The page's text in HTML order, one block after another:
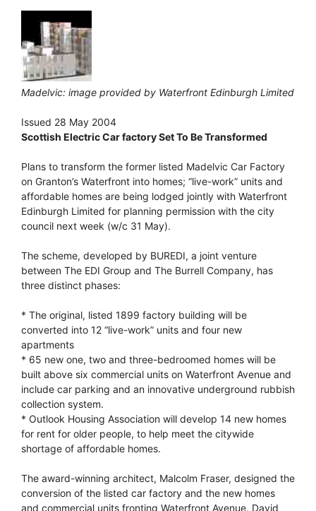
Madelvic: image provided by Waterfront Edinburgh Limited
Issued 28 May 2004
Scottish Electric Car factory Set To Be Transformed
Plans to transform the former listed Madelvic Car Factory
on Granton’s Waterfront into homes; “live-work” units and
affordable homes are being lodged jointly with Waterfront
Edinburgh Limited for planning permission with the city
council next week (w/c 31 May).
The scheme, developed by BUREDI, a joint venture
between The EDI Group and The Burrell Company, has
three distinct phases:
* The original, listed 1899 factory building will be
converted into 12 “live-work” units and four new
apartments
* 65 new one, two and three-bedroomed homes will be
built above six commercial units on Waterfront Avenue and
include car parking and an innovative underground rubbish
collection system.
* Outlook Housing Association will develop 14 new homes
for rent for older people, to help meet the citywide
shortage of affordable homes.
The award-winning architect, Malcolm Fraser, designed the
conversion of the listed car factory and the new homes
and commercial units fronting Waterfront Avenue. David